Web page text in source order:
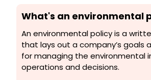
What's an environmental
An environmental policy is a
that lays out a company’s goals
for managing the environmental
operations and decisions.